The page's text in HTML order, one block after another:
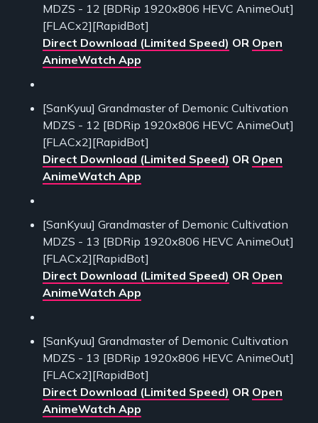
MDZS - 12 [BDRip 1920x806 HEVC AnimeOut]
[FLACx2][RapidBot]
Direct Download (Limited Speed) OR Open
AnimeWatch App
[SanKyuu] Grandmaster of Demonic Cultivation
MDZS - 12 [BDRip 1920x806 HEVC AnimeOut]
[FLACx2][RapidBot]
Direct Download (Limited Speed) OR Open
AnimeWatch App
[SanKyuu] Grandmaster of Demonic Cultivation
MDZS - 13 [BDRip 1920x806 HEVC AnimeOut]
[FLACx2][RapidBot]
Direct Download (Limited Speed) OR Open
AnimeWatch App
[SanKyuu] Grandmaster of Demonic Cultivation
MDZS - 13 [BDRip 1920x806 HEVC AnimeOut]
[FLACx2][RapidBot]
Direct Download (Limited Speed) OR Open
AnimeWatch App